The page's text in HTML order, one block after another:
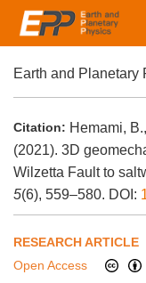
Earth and Planetary
Citation: Hemami,
(2021). 3D
Wilzetta Fault to
5(6), 559–580. DOI:
RESEARCH ARTICLE
Open Access